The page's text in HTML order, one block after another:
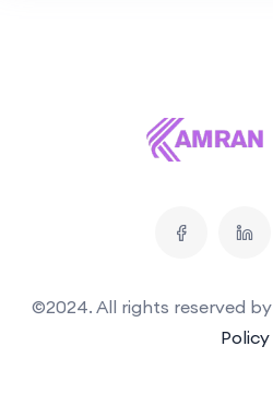
©2024. All rights reserved by
Policy